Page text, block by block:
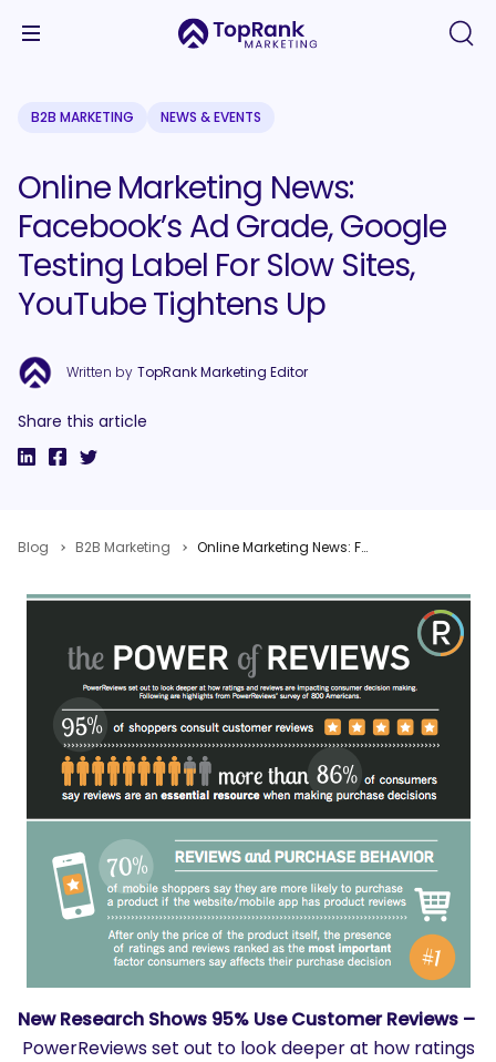
B2B MARKETING NEWS & EVENTS
Online Marketing News:
Facebook’s Ad Grade, Google
Testing Label For Slow Sites,
YouTube Tightens Up
Written by TopRank Marketing Editor
Share this article
Blog B2B Marketing Online Marketing News: Facebook’s Ad Grade, Google Testing Label For Slow Sites, YouTube Tightens Up
New Research Shows 95% Use Customer Reviews –
PowerReviews set out to look deeper at how ratings